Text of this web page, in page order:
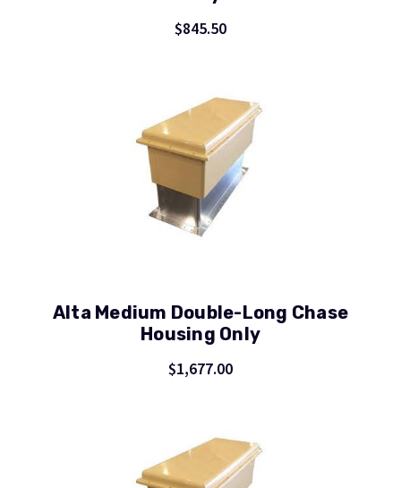
$845.50
Alta Medium Double-Long Chase
Housing Only
$1,677.00